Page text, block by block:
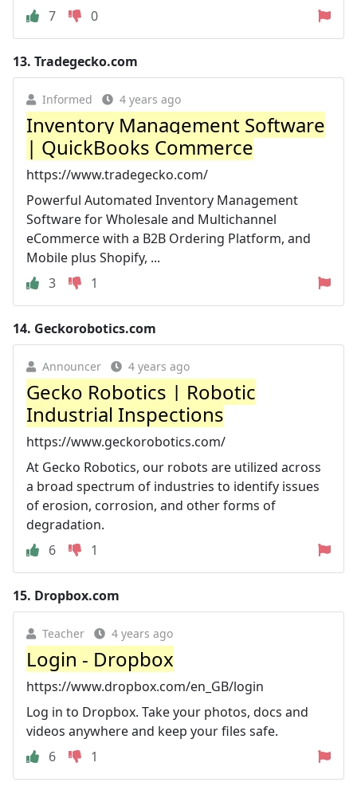
7
0
13. Tradegecko.com
Informed 4 years ago
Inventory Management Software
| QuickBooks Commerce
https://www.tradegecko.com/
Powerful Automated Inventory Management
Software for Wholesale and Multichannel
eCommerce with a B2B Ordering Platform, and
Mobile plus Shopify, ...
3
1
14. Geckorobotics.com
Announcer 4 years ago
Gecko Robotics | Robotic
Industrial Inspections
https://www.geckorobotics.com/
At Gecko Robotics, our robots are utilized across
a broad spectrum of industries to identify issues
of erosion, corrosion, and other forms of
degradation.
6
1
15. Dropbox.com
Teacher 4 years ago
Login - Dropbox
https://www.dropbox.com/en_GB/login
Log in to Dropbox. Take your photos, docs and
videos anywhere and keep your files safe.
6
1